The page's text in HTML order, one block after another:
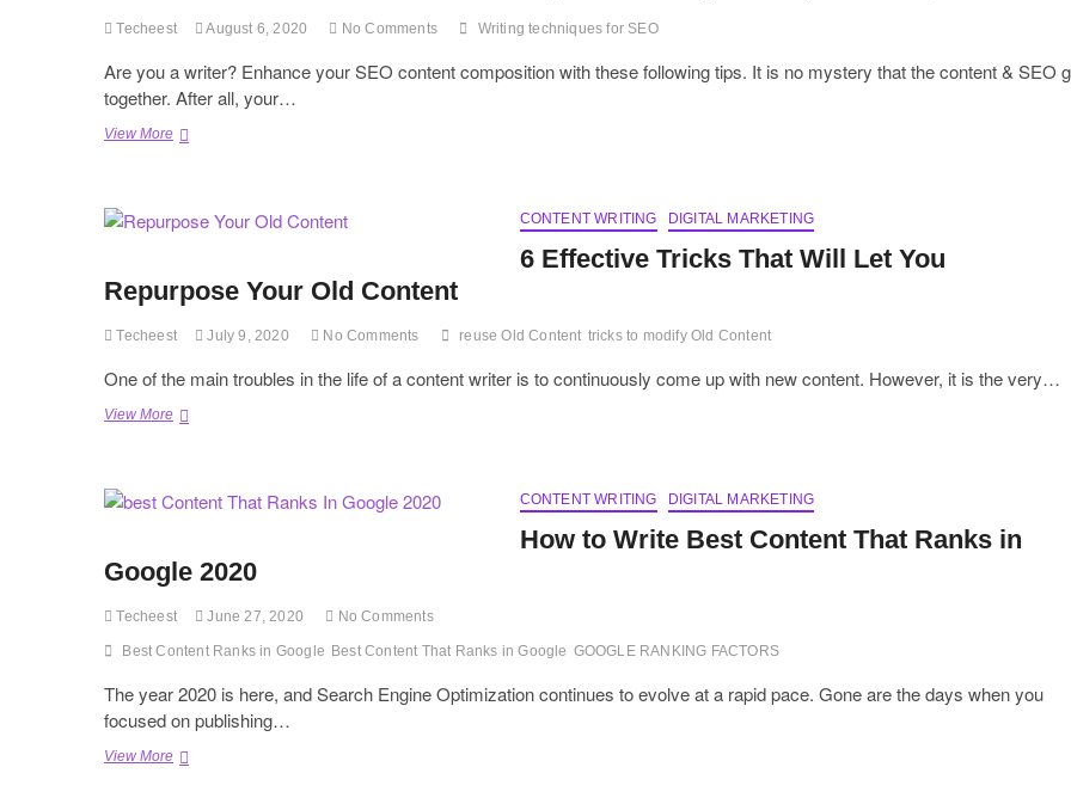
Techeest August 6, 2020 No Comments Writing techniques for SEO
Are you a writer? Enhance your SEO content composition with these following tips. It is no mystery that the content & SEO
together. After all, your…
View MoreExplore
tips
CONTENT WRITING DIGITAL MARKETING
6 Effective Tricks That Will Let You
Repurpose Your Old Content
Techeest July 9, 2020 No Comments reuse Old Content tricks to modify Old Content
One of the main troubles in the life of a content writer is to continuously come up with new content. However, it is the very…
View More6
Will
Repurpose
Your
Old
CONTENT WRITING DIGITAL MARKETING
How to Write Best Content That Ranks in
Google 2020
Techeest June 27, 2020 No Comments
Best Content Ranks in Google Best Content That Ranks in Google GOOGLE RANKING FACTORS
The year 2020 is here, and Search Engine Optimization continues to evolve at a rapid pace. Gone are the days when you
focused on publishing…
View MoreHow